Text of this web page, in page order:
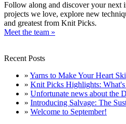
Follow along and discover your next
projects we love, explore new
and greatest from Knit Picks.
Meet the team »
Recent Posts
» Yarns to Make Your Heart
» Knit Picks Highlights:
» Unfortunate news about the
» Introducing Salvage: The
» Welcome to September!